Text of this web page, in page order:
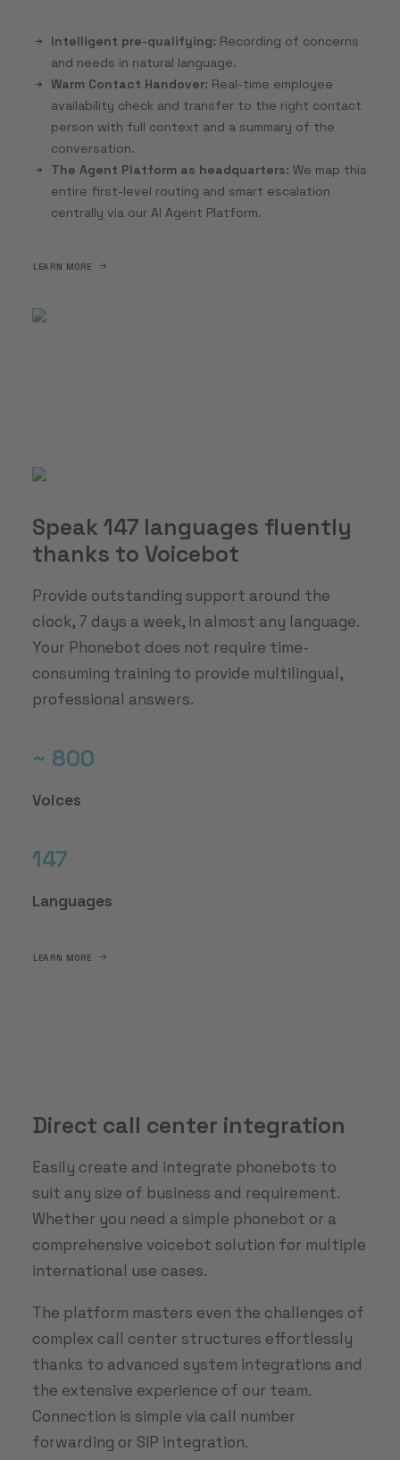
Intelligent pre-qualifying: Recording of concerns
and needs in natural language.
Warm Contact Handover: Real-time employee
availability check and transfer to the right contact
person with full context and a summary of the
conversation.
The Agent Platform as headquarters: We map this
entire first-level routing and smart escalation
centrally via our AI Agent Platform.
LEARN MORE
Speak 147 languages fluently
thanks to Voicebot
Provide outstanding support around the
clock, 7 days a week, in almost any language.
Your Phonebot does not require time-
consuming training to provide multilingual,
professional answers.
~ 800
Voices
147
Languages
LEARN MORE
Direct call center integration
Easily create and integrate phonebots to
suit any size of business and requirement.
Whether you need a simple phonebot or a
comprehensive voicebot solution for multiple
international use cases.
The platform masters even the challenges of
complex call center structures effortlessly
thanks to advanced system integrations and
the extensive experience of our team.
Connection is simple via call number
forwarding or SIP integration.